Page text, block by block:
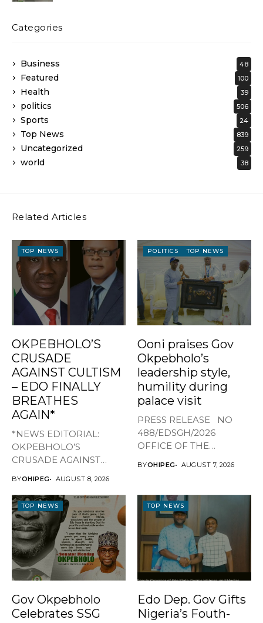
Categories
Business 48
Featured 100
Health 39
politics 506
Sports 24
Top News 839
Uncategorized 259
world 38
Related Articles
TOP NEWS
OKPEBHOLO’S
CRUSADE
AGAINST CULTISM
– EDO FINALLY
BREATHES
AGAIN*
*NEWS EDITORIAL:
OKPEBHOLO’S
CRUSADE AGAINST
BREATHES AGAIN* ...
BYOHIPEG AUGUST 8, 2026
POLITICS TOP NEWS
Ooni praises Gov
Okpebholo’s
leadership style,
humility during
palace visit
PRESS RELEASE NO
488/EDSGH/2026
OFFICE OF THE
BYOHIPEG AUGUST 7, 2026
TOP NEWS
Gov Okpebholo
Celebrates SSG
TOP NEWS
Edo Dep. Gov Gifts
Nigeria’s Fouth-